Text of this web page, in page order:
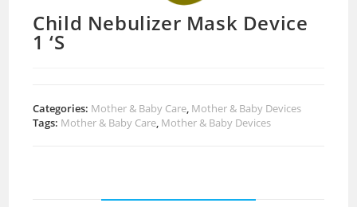
Child Nebulizer Mask Device
1 ‘S
Categories: Mother & Baby Care Mother & Baby Devices
Tags: Mother & Baby Care Mother & Baby Devices